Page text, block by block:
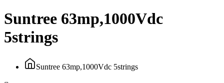
Suntree 63mp,1000Vdc
5strings
Suntree 63mp,1000Vdc 5strings